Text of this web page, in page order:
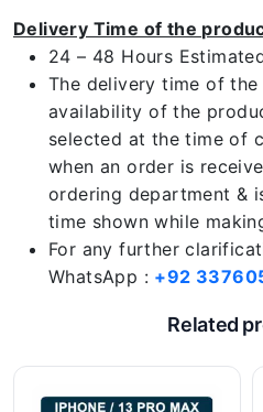
Delivery Time of the
24 – 48 Hours
The delivery time of
availability of the
selected at the time of
when an order is
ordering department &
time shown while
For any further
WhatsApp : +92
Related